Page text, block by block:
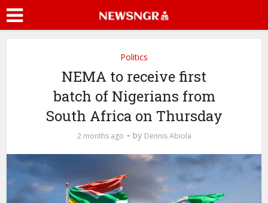
Politics
NEMA to receive first
batch of Nigerians from
South Africa on Thursday
2 months ago by Dennis Abiola